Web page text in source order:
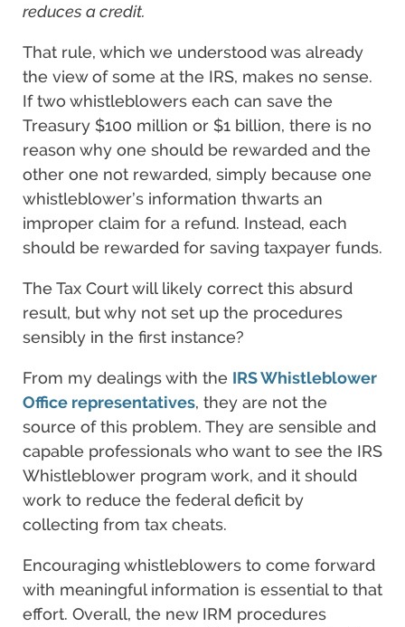
reduces a credit.
That rule, which we understood was already
the view of some at the IRS, makes no sense.
If two whistleblowers each can save the
Treasury $100 million or $1 billion, there is no
reason why one should be rewarded and the
other one not rewarded, simply because one
whistleblower’s information thwarts an
improper claim for a refund. Instead, each
should be rewarded for saving taxpayer funds.
The Tax Court will likely correct this absurd
result, but why not set up the procedures
sensibly in the first instance?
From my dealings with the IRS Whistleblower
Office representatives, they are not the
source of this problem. They are sensible and
capable professionals who want to see the IRS
Whistleblower program work, and it should
work to reduce the federal deficit by
collecting from tax cheats.
Encouraging whistleblowers to come forward
with meaningful information is essential to that
effort. Overall, the new IRM procedures